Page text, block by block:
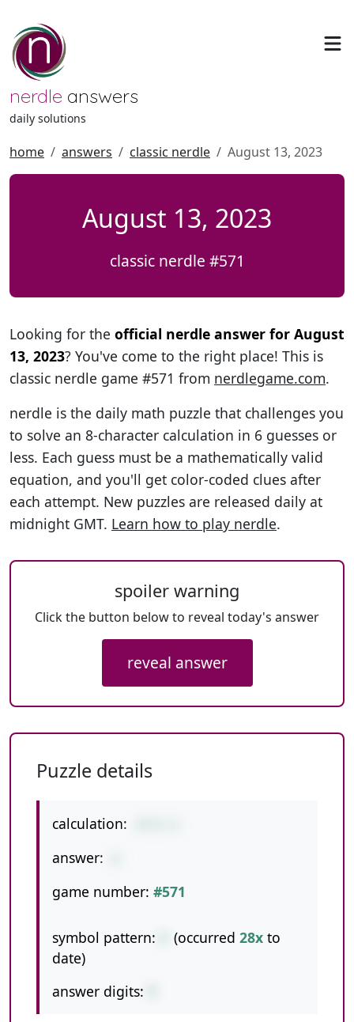
nerdle answers
daily solutions
home answers classic nerdle August 13, 2023
August 13, 2023
classic nerdle #571
Looking for the official nerdle answer for August
13, 2023? You've come to the right place! This is
classic nerdle game #571 from nerdlegame.com.
nerdle is the daily math puzzle that challenges you
to solve an 8-character calculation in 6 guesses or
less. Each guess must be a mathematically valid
equation, and you'll get color-coded clues after
each attempt. New puzzles are released daily at
midnight GMT. Learn how to play nerdle.
spoiler warning
Click the button below to reveal today's answer
reveal answer
Puzzle details
calculation:
answer:
game number: #571
symbol pattern: (occurred 28x to
date)
answer digits: